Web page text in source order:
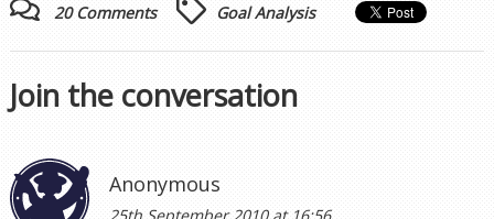
20 Comments Goal Analysis
Join the conversation
Anonymous
25th September 2010 at 16:56